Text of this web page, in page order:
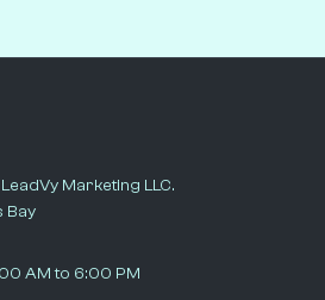
Marketing LLC.
Bay
AM to 6:00 PM